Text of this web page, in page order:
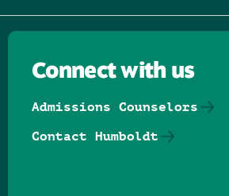
Connect with us
Admissions Counselors
Contact Humboldt